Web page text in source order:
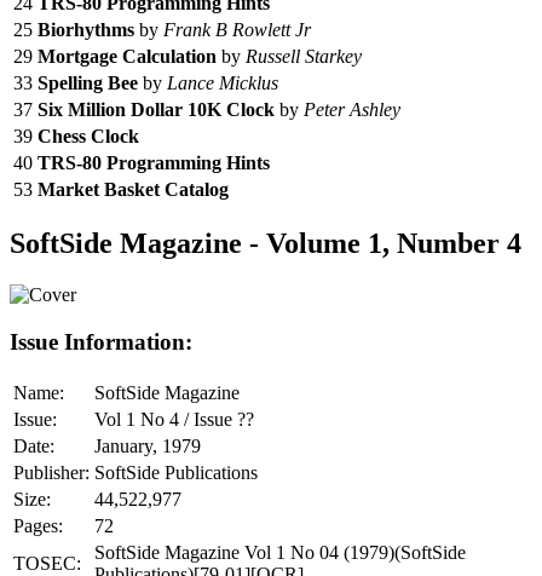
25 Biorhythms by Frank B Rowlett Jr
29 Mortgage Calculation by Russell Starkey
33 Spelling Bee by Lance Micklus
37 Six Million Dollar 10K Clock by Peter Ashley
39 Chess Clock
40 TRS-80 Programming Hints
53 Market Basket Catalog
SoftSide Magazine - Volume 1, Number 4
Issue Information:
Name:
SoftSide Magazine
Issue:
Vol 1 No 4 / Issue ??
Date:
January, 1979
Publisher: SoftSide Publications
Size:
44,522,977
Pages:
72
TOSEC:
SoftSide Magazine Vol 1 No 04 (1979)(SoftSide